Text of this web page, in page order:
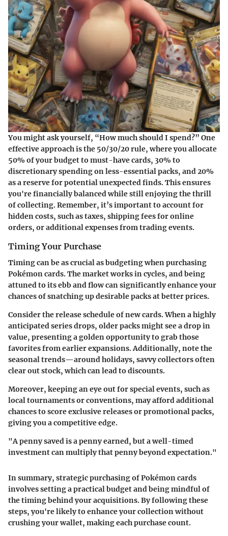
You might ask yourself, “How much should I spend?” One
effective approach is the 50/30/20 rule, where you allocate
50% of your budget to must-have cards, 30% to
discretionary spending on less-essential packs, and 20%
as a reserve for potential unexpected finds. This ensures
you're financially balanced while still enjoying the thrill
of collecting. Remember, it’s important to account for
hidden costs, such as taxes, shipping fees for online
orders, or additional expenses from trading events.
Timing Your Purchase
Timing can be as crucial as budgeting when purchasing
Pokémon cards. The market works in cycles, and being
attuned to its ebb and flow can significantly enhance your
chances of snatching up desirable packs at better prices.
Consider the release schedule of new cards. When a highly
anticipated series drops, older packs might see a drop in
value, presenting a golden opportunity to grab those
favorites from earlier expansions. Additionally, note the
seasonal trends—around holidays, savvy collectors often
clear out stock, which can lead to discounts.
Moreover, keeping an eye out for special events, such as
local tournaments or conventions, may afford additional
chances to score exclusive releases or promotional packs,
giving you a competitive edge.
"A penny saved is a penny earned, but a well-timed
investment can multiply that penny beyond expectation."
In summary, strategic purchasing of Pokémon cards
involves setting a practical budget and being mindful of
the timing behind your acquisitions. By following these
steps, you're likely to enhance your collection without
crushing your wallet, making each purchase count.